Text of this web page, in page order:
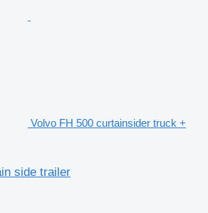
Volvo FH 500 curtainsider truck +
side trailer